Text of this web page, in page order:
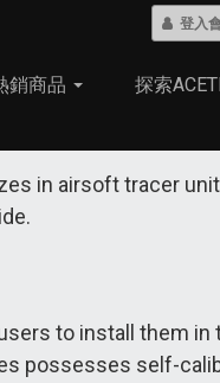
登入
銷商品 探索
in airsoft tracer
to install them
possesses self-